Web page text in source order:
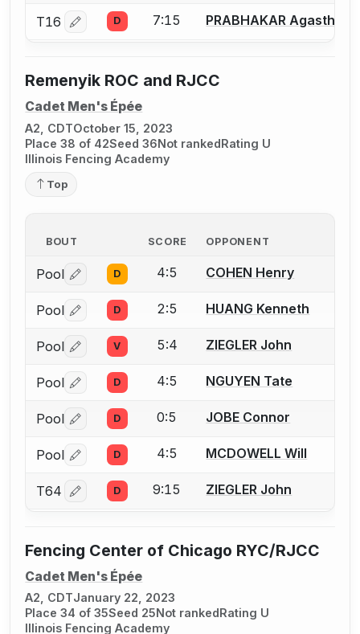
T16 Log in or create an account to report a bout
D 7:15 PRABHAKAR Agasthya
Remenyik ROC and RJCC
Cadet Men's Épée
A2, CDTOctober 15, 2023
Place 38 of 42Seed 36Not rankedRating U
Illinois Fencing Academy
Top
BOUT SCORE OPPONENT
Pool Log in or create an account to report a bout
D 4:5 COHEN Henry
Pool Log in or create an account to report a bout
D 2:5 HUANG Kenneth
Pool Log in or create an account to report a bout
V 5:4 ZIEGLER John
Pool Log in or create an account to report a bout
D 4:5 NGUYEN Tate
Pool Log in or create an account to report a bout
D 0:5 JOBE Connor
Pool Log in or create an account to report a bout
D 4:5 MCDOWELL Will
T64 Log in or create an account to report a bout
D 9:15 ZIEGLER John
Fencing Center of Chicago RYC/RJCC
Cadet Men's Épée
A2, CDTJanuary 22, 2023
Place 34 of 35Seed 25Not rankedRating U
Illinois Fencing Academy